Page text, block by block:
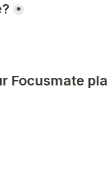
*
Focusmate